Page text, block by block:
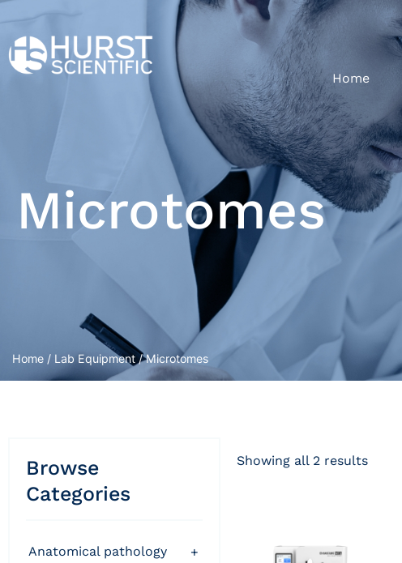
Home
Microtomes
Home / Lab Equipment/ Microtomes
Browse
Categories
anatomical pathology
+
Showing all 2 results